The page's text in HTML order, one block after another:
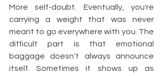
More self-doubt. Eventually, you're
carrying a weight that was never
meant to go everywhere with you. The
difficult part is that emotional
baggage doesn't always announce
itself. Sometimes it shows up as